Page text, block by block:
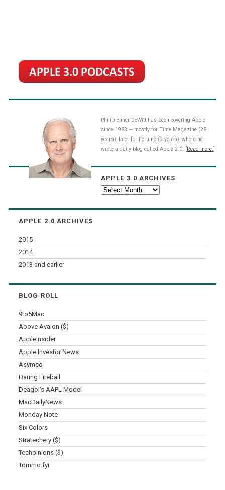
Philip Elmer-DeWitt has been covering Apple
since 1983 — mostly for Time Magazine (28
years), later for Fortune (9 years), where he
wrote a daily blog called Apple 2.0.
[Read more.]
APPLE 3.0 ARCHIVES
Apple
APPLE 2.0 ARCHIVES
2015
2014
2013 and earlier
BLOG ROLL
9to5Mac
Above Avalon ($)
AppleInsider
Apple Investor News
Asymco
Daring Fireball
Deagol's AAPL Model
MacDailyNews
Monday Note
Six Colors
Stratechery ($)
Techpinions ($)
Tommo.fyi